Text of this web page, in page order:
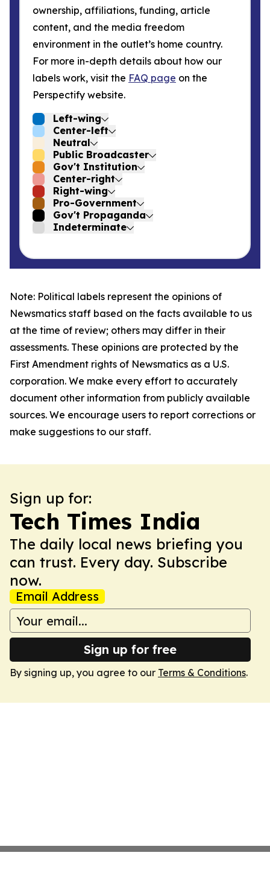
ownership, affiliations, funding, article
content, and the media freedom
environment in the outlet’s home country.
For more in-depth details about how our
labels work, visit the FAQ page on the
Perspectify website.
Left-wing
Center-left
Neutral
Public Broadcaster
Gov't Institution
Center-right
Right-wing
Pro-Government
Gov't Propaganda
Indeterminate
Note: Political labels represent the opinions of
Newsmatics staff based on the facts available to us
at the time of review; others may differ in their
assessments. These opinions are protected by the
First Amendment rights of Newsmatics as a U.S.
corporation. We make every effort to accurately
document other information from publicly available
sources. We encourage users to report corrections or
make suggestions to our staff.
Sign up for:
Tech Times India
The daily local news briefing you
can trust. Every day. Subscribe
now.
Email Address
Sign up for free
By signing up, you agree to our Terms & Conditions.